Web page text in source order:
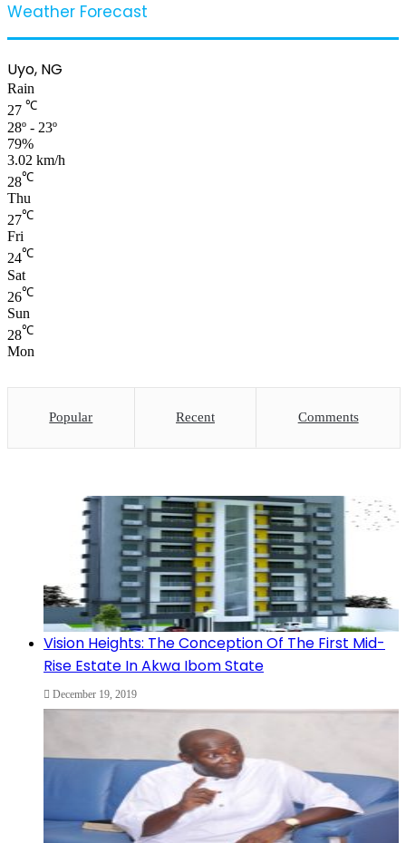
Weather Forecast
Uyo, NG
Rain
27 ℃
28º - 23º
79%
3.02 km/h
28℃
Thu
27℃
Fri
24℃
Sat
26℃
Sun
28℃
Mon
Popular Recent Comments
Vision Heights: The Conception Of The First Mid-
Rise Estate In Akwa Ibom State
December 19, 2019